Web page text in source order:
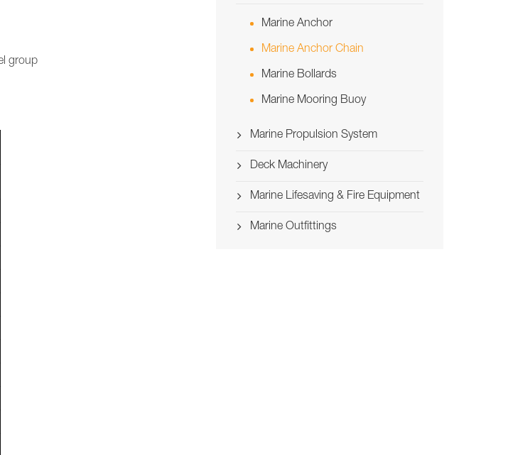
group
Marine Anchor
Marine Anchor Chain
Marine Bollards
Marine Mooring Buoy
Marine Propulsion System
Deck Machinery
Marine Lifesaving & Fire Equipment
Marine Outfittings